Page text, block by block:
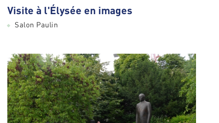
Visite à l'Élysée en images
Salon Paulin